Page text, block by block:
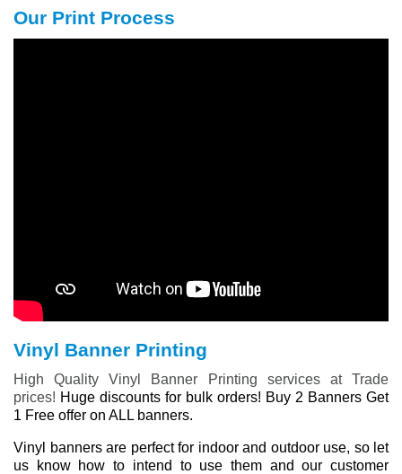
Our Print Process
Vinyl Banner Printing
High Quality Vinyl Banner Printing services at Trade
prices! Huge discounts for bulk orders! Buy 2 Banners Get
1 Free offer on ALL banners.
Vinyl banners are perfect for indoor and outdoor use, so let
us know how to intend to use them and our customer